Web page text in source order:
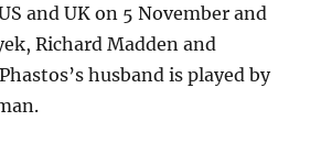
and UK on 5 November and
Richard Madden and
husband is played by